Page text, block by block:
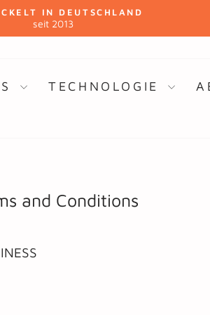
Pause
slideshow
IN DEUTSCHLAND
seit 2013
TECHNOLOGIE
and Conditions